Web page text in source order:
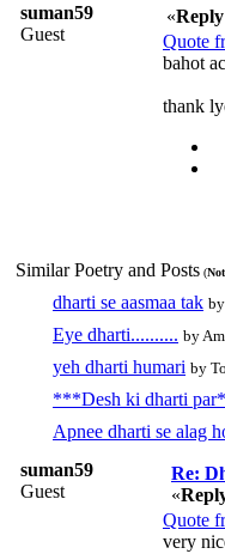
suman59
Guest
«
Quote
bahot
thank
Similar Poetry and Posts (
dharti se aasmaa tak
Eye dharti.......... by
yeh dharti humari by
***Desh ki dharti
Apnee dharti se alag
suman59
Guest
Re:
«
Quote
very